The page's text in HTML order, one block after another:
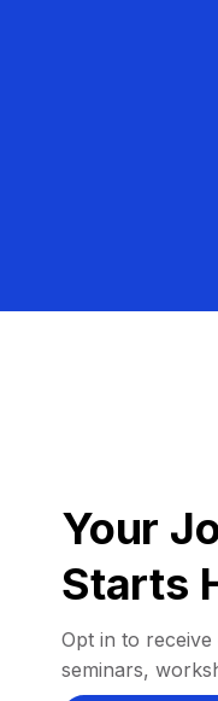
Your
Starts
Opt in to
seminars,